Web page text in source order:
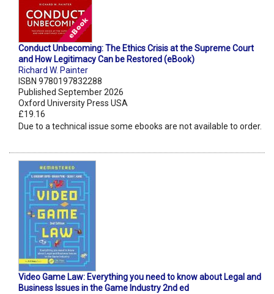
Conduct Unbecoming: The Ethics Crisis at the Supreme Court
and How Legitimacy Can be Restored (eBook)
Richard W. Painter
ISBN 9780197832288
Published September 2026
Oxford University Press USA
£19.16
Due to a technical issue some ebooks are not available to order.
Video Game Law: Everything you need to know about Legal and
Business Issues in the Game Industry 2nd ed